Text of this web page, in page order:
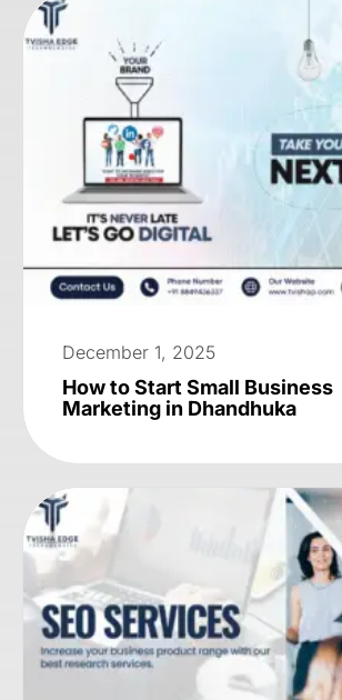
December 1, 2025
How to Start Small Business
Marketing in Dhandhuka